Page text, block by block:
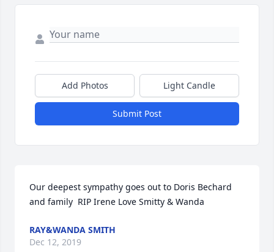
Add Photos Light Candle
Submit Post
Our deepest sympathy goes out to Doris Bechard
and family  RIP Irene Love Smitty & Wanda
RAY&WANDA SMITH
Dec 12, 2019